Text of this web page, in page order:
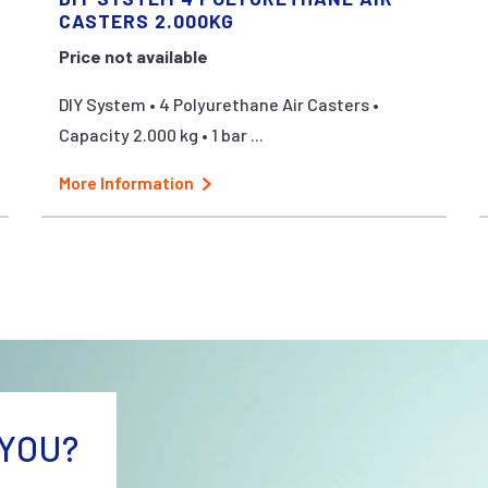
CASTERS 2.000KG
Price not available
DIY System • 4 Polyurethane Air Casters •
Capacity 2.000 kg • 1 bar ...
More Information